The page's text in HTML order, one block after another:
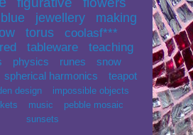
blue jewellery
making
torus
coolasf***
red tableware teaching
physics runes
snow
spherical harmonics teapot
design
impossible objects
music
pebble mosaic
sunsets